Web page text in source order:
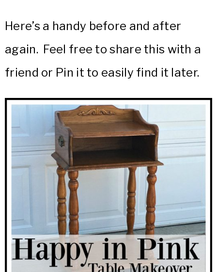
Here’s a handy before and after
again. Feel free to share this with a
friend or Pin it to easily find it later.